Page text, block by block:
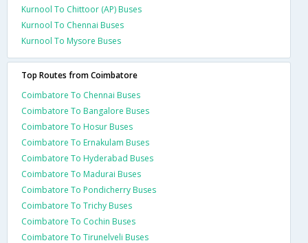
Kurnool To Chittoor (AP) Buses
Kurnool To Chennai Buses
Kurnool To Mysore Buses
Top Routes from Coimbatore
Coimbatore To Chennai Buses
Coimbatore To Bangalore Buses
Coimbatore To Hosur Buses
Coimbatore To Ernakulam Buses
Coimbatore To Hyderabad Buses
Coimbatore To Madurai Buses
Coimbatore To Pondicherry Buses
Coimbatore To Trichy Buses
Coimbatore To Cochin Buses
Coimbatore To Tirunelveli Buses